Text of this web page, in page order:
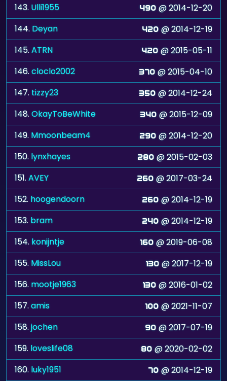
143. Ulli1955 490 @ 2014-12-20
144. Deyan 420 @ 2014-12-19
145.ATRN 420 @ 2015-05-11
146.cloclo2002 370 @ 2015-04-10
147.tizzy23 350 @ 2014-12-24
148.OkayToBeWhite 340 @ 2015-12-09
149. Mmoonbeam4 290 @ 2014-12-20
150. lynxhayes 280 @ 2015-02-03
151.AVEY 260 @ 2017-03-24
152. hoogendoorn 260 @ 2014-12-19
153. bram 240 @ 2014-12-19
154. konijntje 160 @ 2019-06-08
155. MissLou 130 @ 2017-12-19
156. mootje1963 130 @ 2016-01-02
157.amis 100 @ 2021-11-07
158.jochen 90 @ 2017-07-19
159. loveslife08 80 @ 2020-02-02
160. luky1951 70 @ 2014-12-19